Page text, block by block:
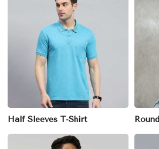
Half Sleeves T-Shirt